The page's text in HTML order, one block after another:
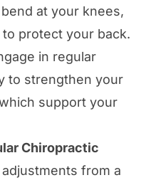
at your knees,
protect your back.
in regular
to strengthen your
support your
Chiropractic
adjustments from a